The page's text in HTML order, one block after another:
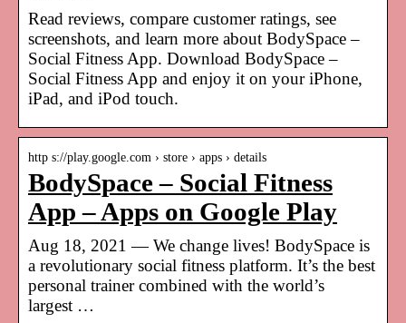
Read reviews, compare customer ratings, see
screenshots, and learn more about BodySpace –
Social Fitness App. Download BodySpace –
Social Fitness App and enjoy it on your iPhone,
iPad, and iPod touch.
http s://play.google.com › store › apps › details
BodySpace – Social Fitness
App – Apps on Google Play
Aug 18, 2021 — We change lives! BodySpace is
a revolutionary social fitness platform. It’s the best
personal trainer combined with the world’s
largest …